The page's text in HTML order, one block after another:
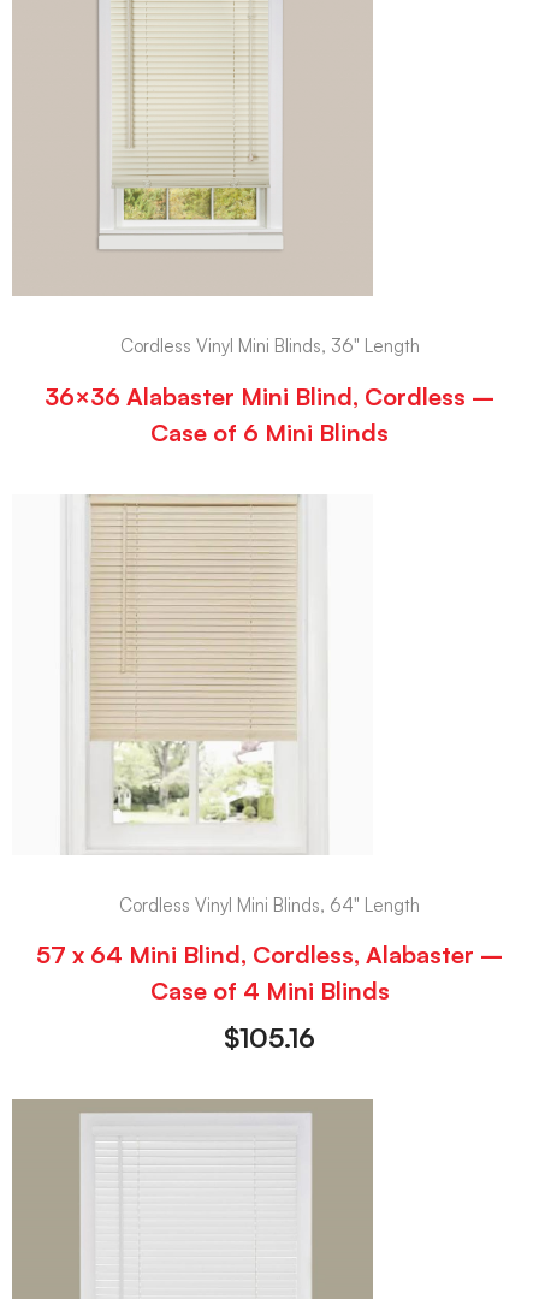
Cordless Vinyl Mini Blinds, 36" Length
36×36 Alabaster Mini Blind, Cordless –
Case of 6 Mini Blinds
Cordless Vinyl Mini Blinds, 64" Length
57 x 64 Mini Blind, Cordless, Alabaster –
Case of 4 Mini Blinds
$105.16